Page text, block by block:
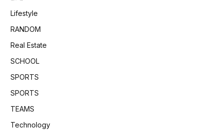
Lifestyle
RANDOM
Real Estate
SCHOOL
SPORTS
SPORTS
TEAMS
Technology